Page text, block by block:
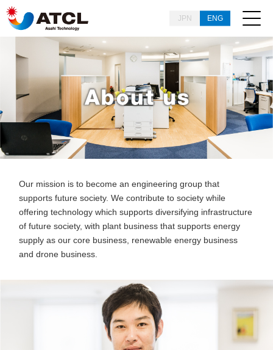
JPN ENG
Our mission is to become an engineering group that
supports future society. We contribute to society while
offering technology which supports diversifying infrastructure
of future society, with plant business that supports energy
supply as our core business, renewable energy business
and drone business.